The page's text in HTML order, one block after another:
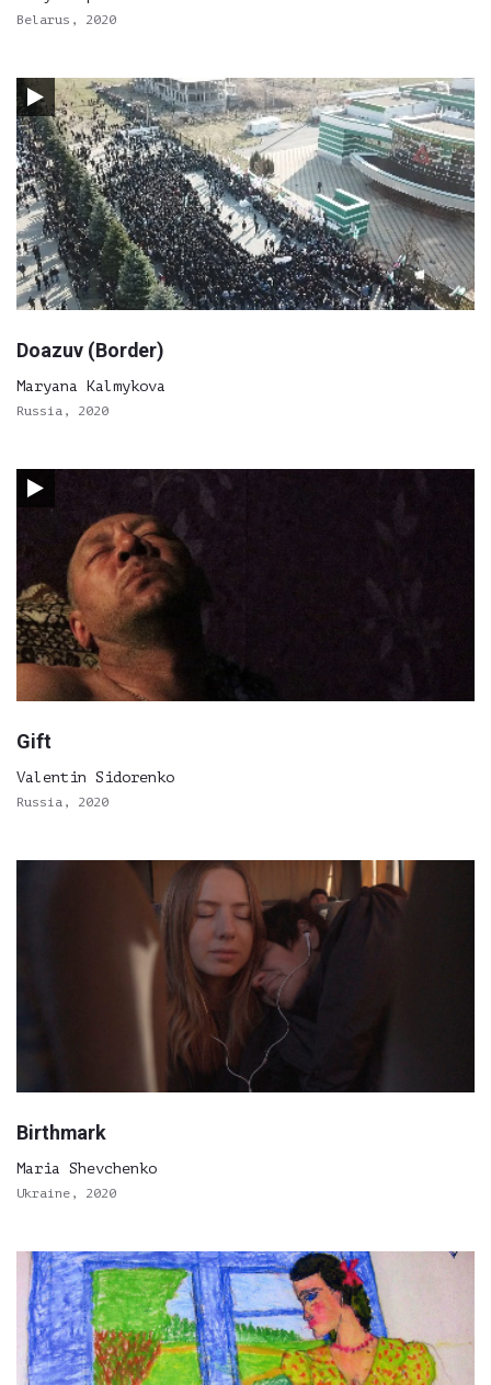
Belarus, 2020
Doazuv (Border)
Maryana Kalmykova
Russia, 2020
Gift
Valentin Sidorenko
Russia, 2020
Birthmark
Maria Shevchenko
Ukraine, 2020